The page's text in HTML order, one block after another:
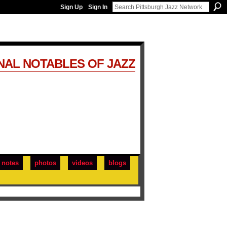
Sign Up Sign In
notes photos videos
blogs
NOTABLES OF JAZZ